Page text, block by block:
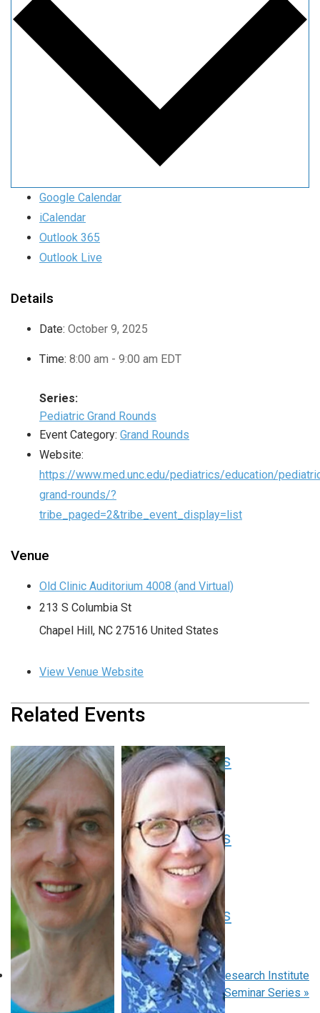
Google Calendar
iCalendar
Outlook 365
Outlook Live
Details
Date: October 9, 2025
Time: 8:00 am - 9:00 am EDT
Series:
Pediatric Grand Rounds
Event Category: Grand Rounds
Website:
https://www.med.unc.edu/pediatrics/education/
grand-rounds/?
tribe_paged=2&tribe_event_display=list
Venue
Old Clinic Auditorium 4008 (and Virtual)
213 S Columbia St
Chapel Hill , NC 27516 United States
View Venue Website
Related Events
Pediatric Grand Rounds
August 13 at 8:00 am EDT
Pediatric Grand Rounds
August 20 at 8:00 am -9:00 amEDT
Pediatric Grand Rounds
August 27 at 8:00 am-9:00 am EDT
«Pediatric Grand Rounds
Children’s Research Institute
Seminar Series »